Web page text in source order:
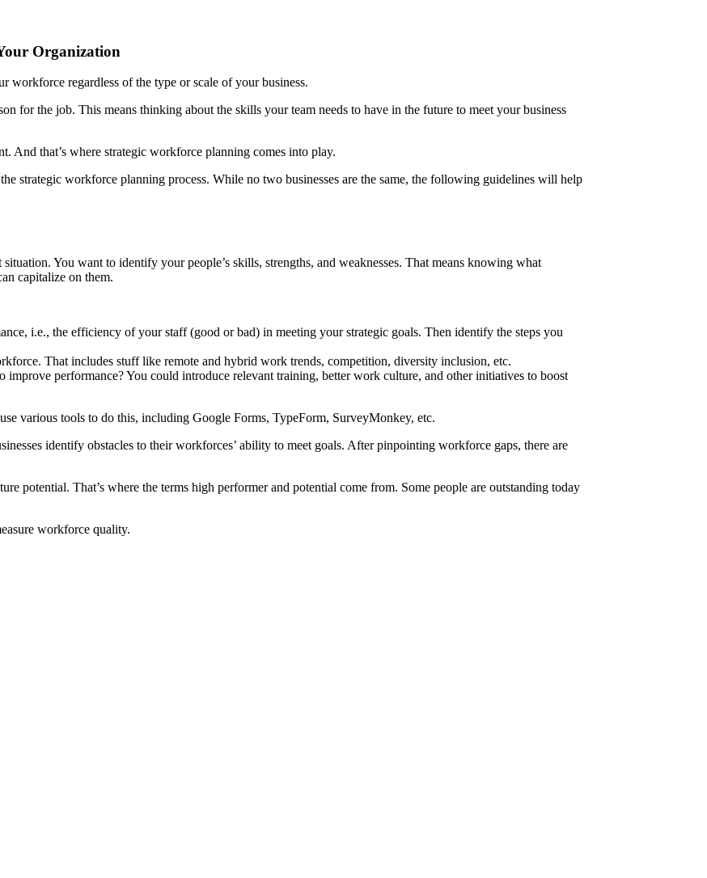
Organization
workforce regardless of the type or scale of your business.
for the job. This means thinking about the skills your team needs to have in the future to meet your business
And that’s where strategic workforce planning comes into play.
strategic workforce planning process. While no two businesses are the same, the following guidelines will help
You want to identify your people’s skills, strengths, and weaknesses. That means knowing what
capitalize on them.
i.e., the efficiency of your staff (good or bad) in meeting your strategic goals. Then identify the steps you
That includes stuff like remote and hybrid work trends, competition, diversity inclusion, etc.
performance? You could introduce relevant training, better work culture, and other initiatives to boost
various tools to do this, including Google Forms, TypeForm, SurveyMonkey, etc.
identify obstacles to their workforces’ ability to meet goals. After pinpointing workforce gaps, there are
potential. That’s where the terms high performer and potential come from. Some people are outstanding today
workforce quality.